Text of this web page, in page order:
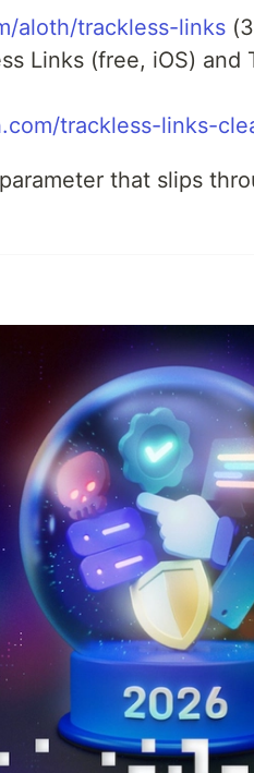
aloth/trackless-links
Links (free, iOS) and
trackless-links-
that slips